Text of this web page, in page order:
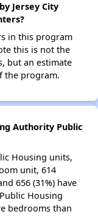
Jersey City
in this program
this is not the
but an estimate
the program.
Authority Public
Housing units,
unit, 614
656 (31%) have
Housing
bedrooms than